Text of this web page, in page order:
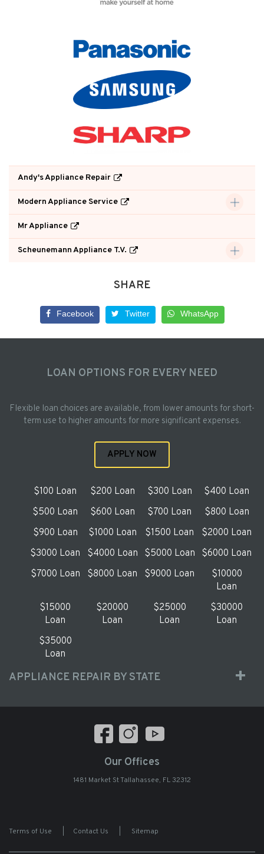
Andy's Appliance Repair
Modern Appliance Service
Mr Appliance
Scheunemann Appliance T.V.
SHARE
Facebook Twitter WhatsApp
LOAN OPTIONS FOR EVERY NEED
Flexible loan choices are available, from lower amounts for short-
term use to higher amounts for more significant expenses.
APPLY NOW
$100 Loan $200 Loan $300 Loan
$400 Loan
$500 Loan
$600 Loan $700 Loan
$800 Loan
$900 Loan
$1000 Loan $1500 Loan
$2000 Loan
$3000 Loan
$4000 Loan $5000 Loan
$6000 Loan
$7000 Loan
$8000 Loan $9000 Loan
$10000
Loan
$15000
Loan
$20000
Loan
$25000
Loan
$30000
Loan
$35000
Loan
APPLIANCE REPAIR BY STATE
Our Offices
1481 Market St Tallahassee, FL 32312
Terms of Use Contact Us Sitemap